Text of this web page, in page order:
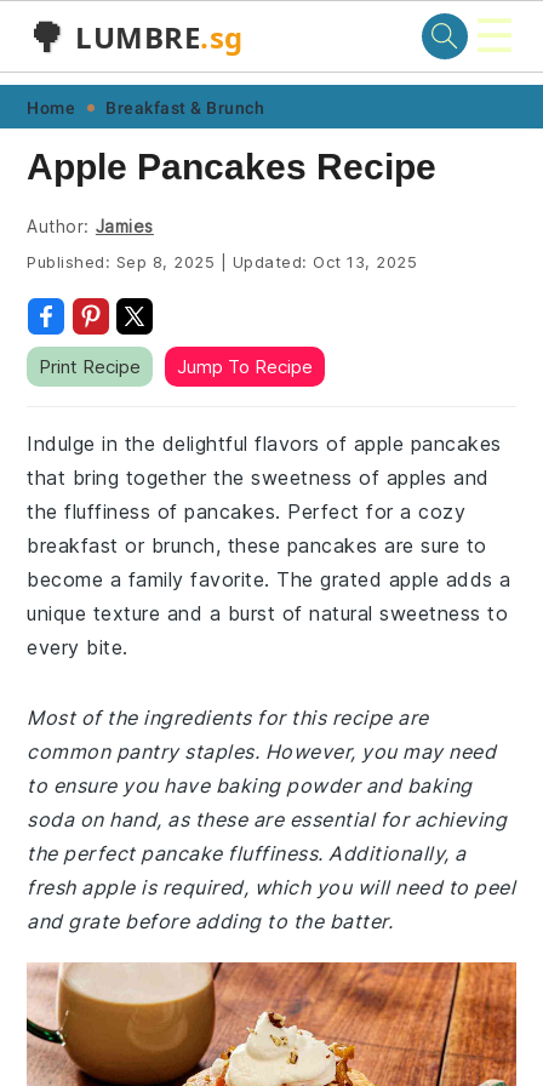
Skip
primary
navigation
Skip
main
content
Skip
primary
sidebar
Skip
footer
🌳 LUMBRE.sg ☰
Home Breakfast & Brunch
Apple Pancakes Recipe
Author: Jamies
Published: Sep 8, 2025 Updated: Oct 13, 2025
Print Recipe Jump To Recipe
Indulge in the delightful flavors of apple pancakes
that bring together the sweetness of apples and
the fluffiness of pancakes. Perfect for a cozy
breakfast or brunch, these pancakes are sure to
become a family favorite. The grated apple adds a
unique texture and a burst of natural sweetness to
every bite.
Most of the ingredients for this recipe are
common pantry staples. However, you may need
to ensure you have baking powder and baking
soda on hand, as these are essential for achieving
the perfect pancake fluffiness. Additionally, a
fresh apple is required, which you will need to peel
and grate before adding to the batter.